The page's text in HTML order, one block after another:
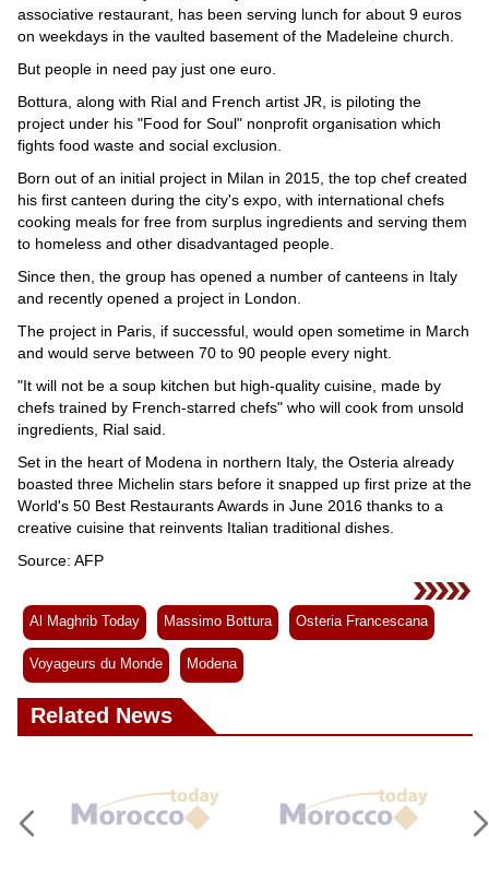
associative restaurant, has been serving lunch for about 9 euros
on weekdays in the vaulted basement of the Madeleine church.
But people in need pay just one euro.
Bottura, along with Rial and French artist JR, is piloting the
project under his "Food for Soul" nonprofit organisation which
fights food waste and social exclusion.
Born out of an initial project in Milan in 2015, the top chef created
his first canteen during the city's expo, with international chefs
cooking meals for free from surplus ingredients and serving them
to homeless and other disadvantaged people.
Since then, the group has opened a number of canteens in Italy
and recently opened a project in London.
The project in Paris, if successful, would open sometime in March
and would serve between 70 to 90 people every night.
"It will not be a soup kitchen but high-quality cuisine, made by
chefs trained by French-starred chefs" who will cook from unsold
ingredients, Rial said.
Set in the heart of Modena in northern Italy, the Osteria already
boasted three Michelin stars before it snapped up first prize at the
World's 50 Best Restaurants Awards in June 2016 thanks to a
creative cuisine that reinvents Italian traditional dishes.
Source: AFP
Al Maghrib Today Massimo Bottura Osteria Francescana
Voyageurs du Monde Modena
Related News